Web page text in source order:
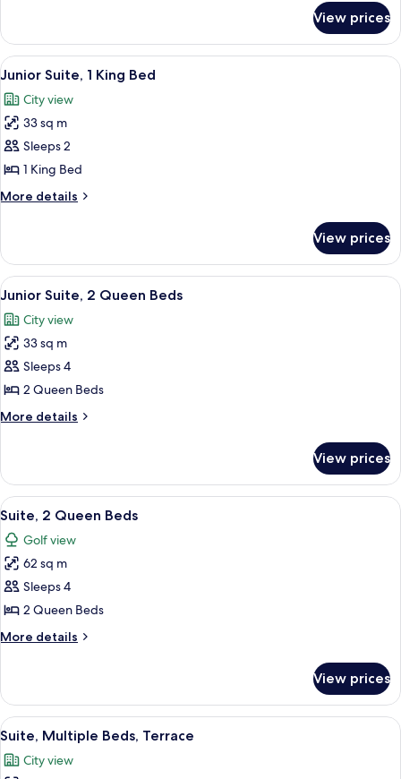
Room,
Queen
View prices
View
all
photos
for
Junior
Suite,
1
King
A hotel room with a large bed, a
6
Junior Suite, 1 King Bed
City view
33 sq m
Sleeps 2
1 King Bed
More details
More
Suite,
King
View prices
View
all
photos
for
Junior
Suite,
2
Queen
5
Junior Suite, 2 Queen Beds
City view
33 sq m
Sleeps 4
2 Queen Beds
More details
More
Suite,
Queen
View prices
View
all
photos
for
Suite,
2
Queen
Beds
A hotel room with two beds, a desk,
5
Suite, 2 Queen Beds
Golf view
62 sq m
Sleeps 4
2 Queen Beds
More details
More
2
Queen
Beds
View prices
View
all
photos
A hotel room with a large bed, a
6
Suite, Multiple Beds, Terrace
City view